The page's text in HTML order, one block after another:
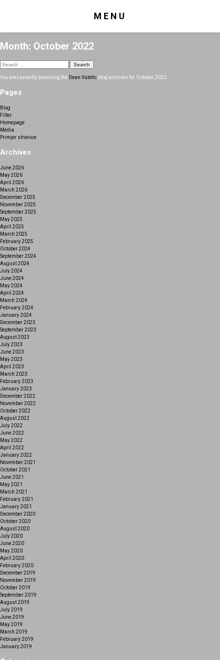
MENU
Month: October 2022
Search
You are currently browsing the Dean Vuletic blog archives for October, 2022.
Pages
Blog
Filter
Homepage
Media
Primjer stranice
Archives
June 2026
May 2026
April 2026
March 2026
December 2025
November 2025
September 2025
May 2025
April 2025
March 2025
February 2025
October 2024
September 2024
August 2024
July 2024
June 2024
May 2024
April 2024
March 2024
February 2024
January 2024
December 2023
September 2023
August 2023
July 2023
June 2023
May 2023
April 2023
March 2023
February 2023
January 2023
December 2022
November 2022
October 2022
August 2022
July 2022
June 2022
May 2022
April 2022
January 2022
November 2021
October 2021
June 2021
May 2021
March 2021
February 2021
January 2021
December 2020
October 2020
August 2020
July 2020
June 2020
May 2020
April 2020
February 2020
December 2019
November 2019
October 2019
September 2019
August 2019
July 2019
June 2019
May 2019
March 2019
February 2019
January 2019